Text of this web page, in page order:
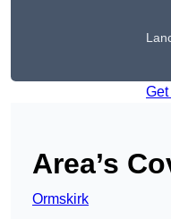
Get
Area’s
Ormskirk